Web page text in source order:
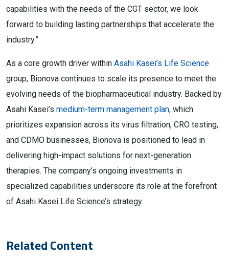
capabilities with the needs of the CGT sector, we look
forward to building lasting partnerships that accelerate the
industry.”
As a core growth driver within Asahi Kasei’s Life Science
group, Bionova continues to scale its presence to meet the
evolving needs of the biopharmaceutical industry. Backed by
Asahi Kasei’s medium-term management plan, which
prioritizes expansion across its virus filtration, CRO testing,
and CDMO businesses, Bionova is positioned to lead in
delivering high-impact solutions for next-generation
therapies. The company’s ongoing investments in
specialized capabilities underscore its role at the forefront
of Asahi Kasei Life Science’s strategy.
Related Content